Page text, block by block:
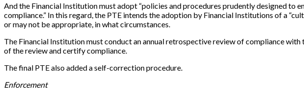
And the Financial Institution must adopt “policies and procedures prudently designed
compliance.” In this regard, the PTE intends the adoption by Financial Institutions of a
or may not be appropriate, in what circumstances.
The Financial Institution must conduct an annual retrospective review of compliance
of the review and certify compliance.
The final PTE also added a self-correction procedure.
Enforcement